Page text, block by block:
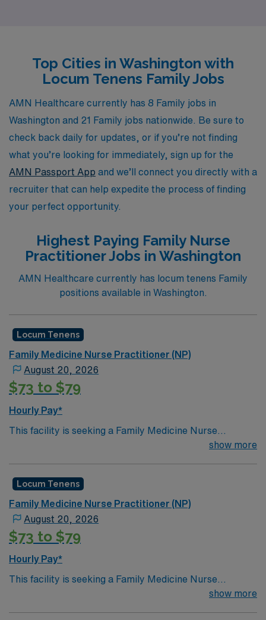
Top Cities in Washington with
Locum Tenens Family Jobs
AMN Healthcare currently has 8 Family jobs in
Washington and 21 Family jobs nationwide. Be sure to
check back daily for updates, or if you’re not finding
what you’re looking for immediately, sign up for the
AMN Passport App and we’ll connect you directly with a
recruiter that can help expedite the process of finding
your perfect opportunity.
Highest Paying Family Nurse
Practitioner Jobs in Washington
AMN Healthcare currently has locum tenens Family
positions available in Washington.
Locum Tenens
Family Medicine Nurse Practitioner (NP)
August 20, 2026
$73 to $79
Hourly Pay*
This facility is seeking a Family Medicine Nurse
Practitioner (NP) for locum tenens support as they look
5p· Patients per day: 18· Practice Setting:
Federally Qualified Health Center· Scope: Outpatient
Clinic· State Licensure: Washington state medical
license, Basic Life Support (BLS) or Advanced Cardiac
Life Support (ACLS), Board Certified and Drug
Enforcement Administration (DEA).· Credentialing
show more
Locum Tenens
Family Medicine Nurse Practitioner (NP)
August 20, 2026
$73 to $79
Hourly Pay*
This facility is seeking a Family Medicine Nurse
Practitioner (NP) for locum tenens support as they look
show more